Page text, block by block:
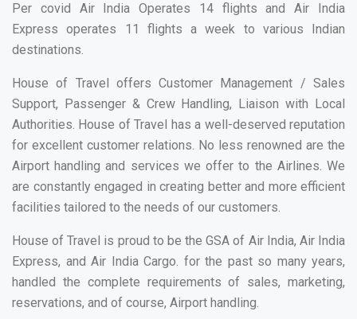
Per covid Air India Operates 14 flights and Air India
Express operates 11 flights a week to various Indian
destinations.
House of Travel offers Customer Management / Sales
Support, Passenger & Crew Handling, Liaison with Local
Authorities. House of Travel has a well-deserved reputation
for excellent customer relations. No less renowned are the
Airport handling and services we offer to the Airlines. We
are constantly engaged in creating better and more efficient
facilities tailored to the needs of our customers.
House of Travel is proud to be the GSA of Air India, Air India
Express, and Air India Cargo. for the past so many years,
handled the complete requirements of sales, marketing,
reservations, and of course, Airport handling.